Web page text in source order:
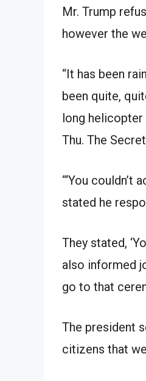
Mr. Trump
however the
“It has been
been quite,
long helicopter
Thu. The
“‘You couldn’t
stated he
They stated,
also informed
go to that
The president
citizens that